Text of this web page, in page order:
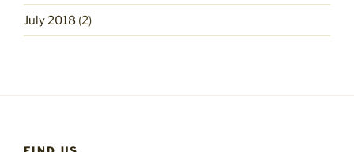
July 2018 (2)